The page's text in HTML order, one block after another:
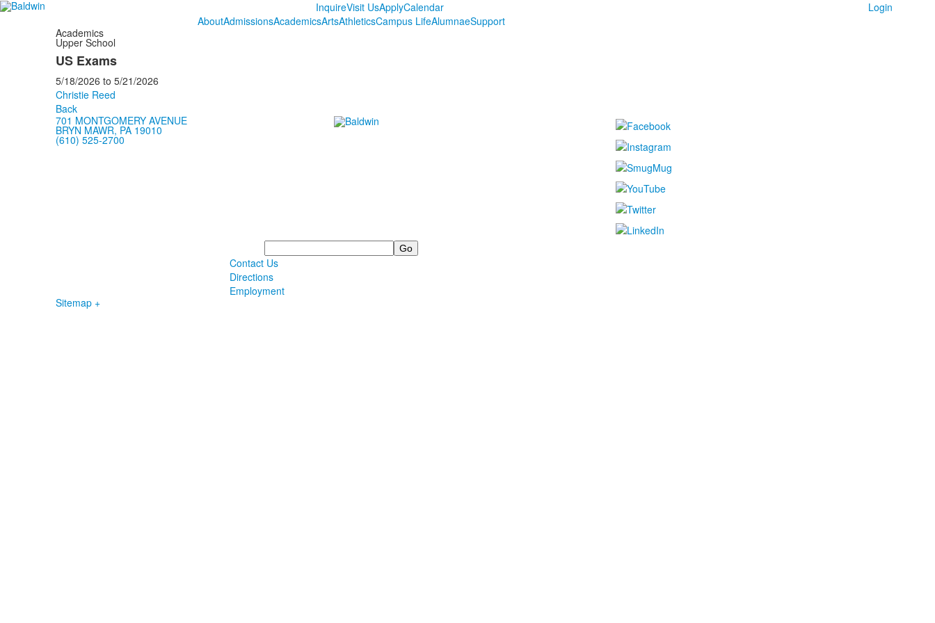
InquireVisit UsApplyCalendar
Login
AboutAdmissionsAcademicsArtsAthleticsCampus LifeAlumnaeSupport
Academics
Upper School
US Exams
5/18/2026 to 5/21/2026
Christie Reed
Back
701 MONTGOMERY AVENUE
BRYN MAWR, PA 19010
(610) 525-2700
Search
Contact Us
Directions
Employment
Sitemap +